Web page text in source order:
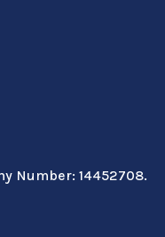
Number: 14452708.